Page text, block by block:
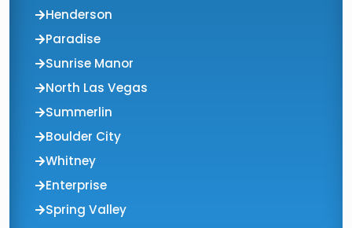
Henderson
Paradise
Sunrise Manor
North Las Vegas
Summerlin
Boulder City
Whitney
Enterprise
Spring Valley